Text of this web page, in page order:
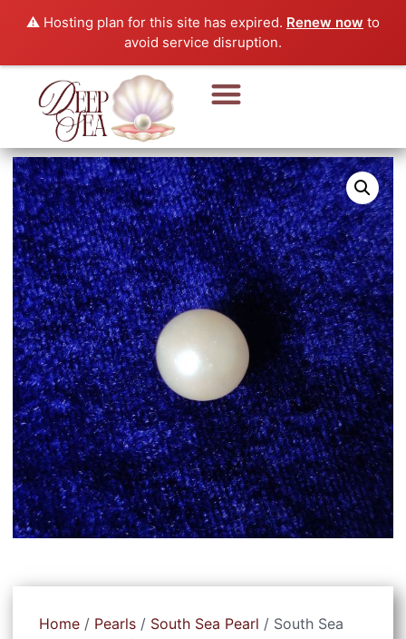
⚠️ Hosting plan for this site has expired. Renew now to
avoid service disruption.
Home / Pearls / South Sea Pearl / South Sea